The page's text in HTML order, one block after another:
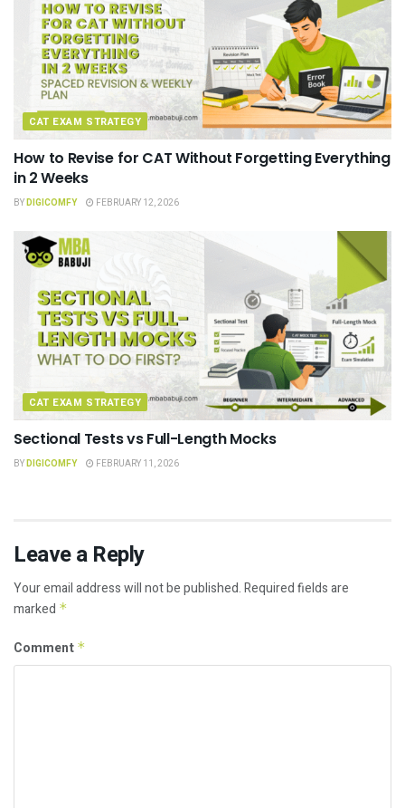
CAT EXAM STRATEGY
How to Revise for CAT Without Forgetting Everything
in 2 Weeks
BYDIGICOMFY FEBRUARY 12, 2026
CAT EXAM STRATEGY
Sectional Tests vs Full-Length Mocks
BYDIGICOMFY FEBRUARY 11, 2026
Leave a Reply
Your email address will not be published.Required fields are
marked *
Comment *